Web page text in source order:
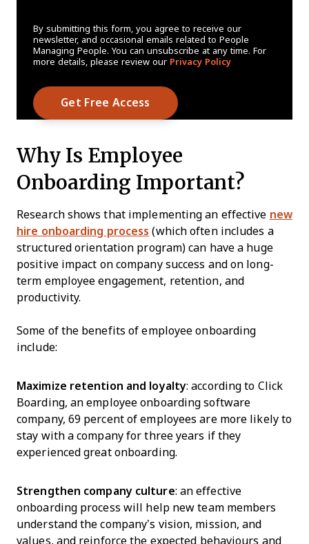
By submitting this form, you agree to receive our
newsletter, and occasional emails related to People
Managing People. You can unsubscribe at any time. For
more details, please review our Privacy Policy
Why Is Employee
Onboarding Important?
Research shows that implementing an effective new
hire onboarding process (which often includes a
structured orientation program) can have a huge
positive impact on company success and on long-
term employee engagement, retention, and
productivity.
Some of the benefits of employee onboarding
include:
Maximize retention and loyalty: according to Click
Boarding, an employee onboarding software
company, 69 percent of employees are more likely to
stay with a company for three years if they
experienced great onboarding.
Strengthen company culture: an effective
onboarding process will help new team members
understand the company’s vision, mission, and
values, and reinforce the expected behaviours and